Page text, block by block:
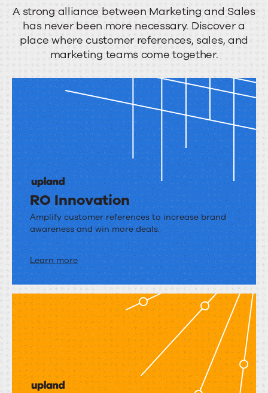
A
unified
front
A strong alliance between Marketing and Sales
has never been more necessary. Discover a
place where customer references, sales, and
marketing teams come together.
RO Innovation
RO
Innovation
Amplify customer references to increase brand
awareness and win more deals.
Learn more